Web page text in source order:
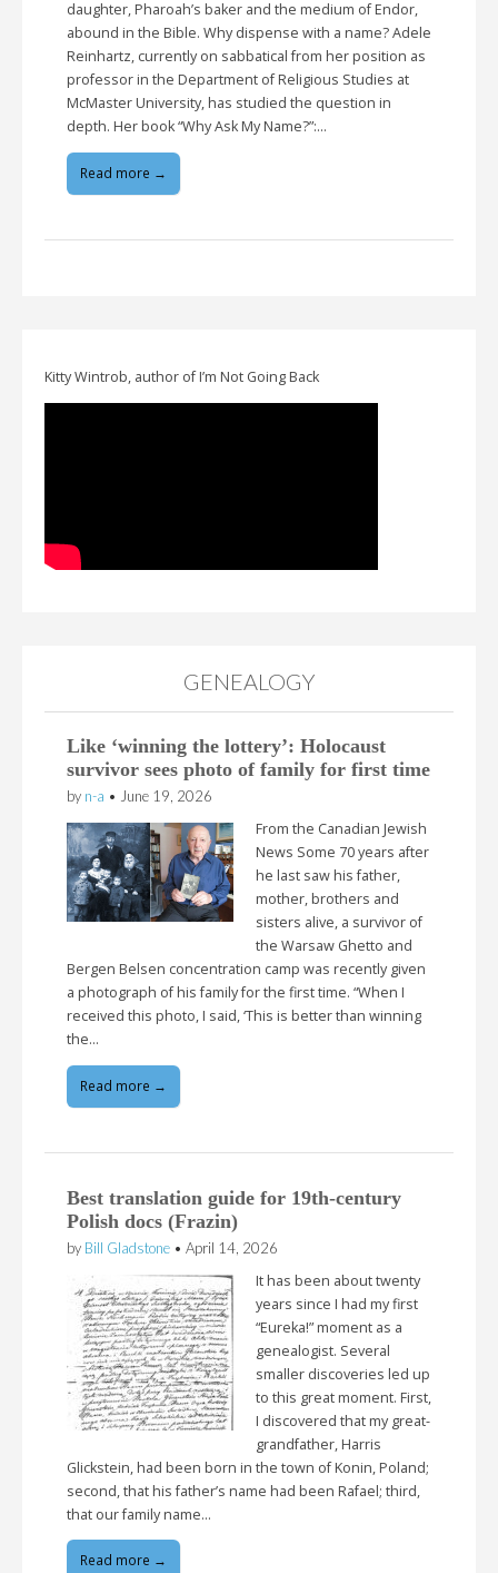
daughter, Pharoah’s baker and the medium of Endor,
abound in the Bible. Why dispense with a name? Adele
Reinhartz, currently on sabbatical from her position as
professor in the Department of Religious Studies at
McMaster University, has studied the question in
depth. Her book “Why Ask My Name?”:…
Read more →
Kitty Wintrob, author of I’m Not Going Back
GENEALOGY
Like ‘winning the lottery’: Holocaust
survivor sees photo of family for first time
by n-a • June 19, 2026
From the Canadian Jewish
News Some 70 years after
he last saw his father,
mother, brothers and
sisters alive, a survivor of
the Warsaw Ghetto and
Bergen Belsen concentration camp was recently given
a photograph of his family for the first time. “When I
received this photo, I said, ‘This is better than winning
the…
Read more →
Best translation guide for 19th-century
Polish docs (Frazin)
by Bill Gladstone • April 14, 2026
It has been about twenty
years since I had my first
“Eureka!” moment as a
genealogist. Several
smaller discoveries led up
to this great moment. First,
I discovered that my great-
grandfather, Harris
Glickstein, had been born in the town of Konin, Poland;
second, that his father’s name had been Rafael; third,
that our family name…
Read more →